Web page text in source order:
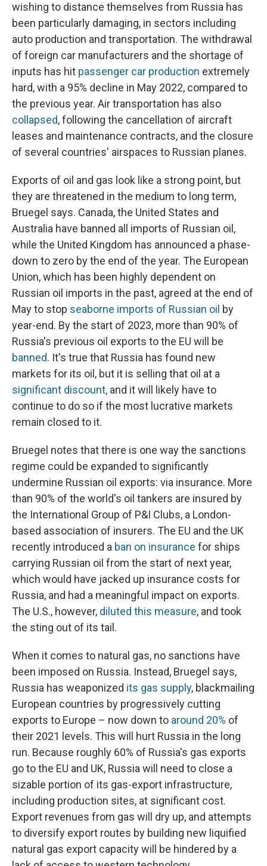
wishing to distance themselves from Russia has
been particularly damaging, in sectors including
auto production and transportation. The withdrawal
of foreign car manufacturers and the shortage of
inputs has hit passenger car production extremely
hard, with a 95% decline in May 2022, compared to
the previous year. Air transportation has also
collapsed, following the cancellation of aircraft
leases and maintenance contracts, and the closure
of several countries' airspaces to Russian planes.
Exports of oil and gas look like a strong point, but
they are threatened in the medium to long term,
Bruegel says. Canada, the United States and
Australia have banned all imports of Russian oil,
while the United Kingdom has announced a phase-
down to zero by the end of the year. The European
Union, which has been highly dependent on
Russian oil imports in the past, agreed at the end of
May to stop seaborne imports of Russian oil by
year-end. By the start of 2023, more than 90% of
Russia's previous oil exports to the EU will be
banned. It's true that Russia has found new
markets for its oil, but it is selling that oil at a
significant discount, and it will likely have to
continue to do so if the most lucrative markets
remain closed to it.
Bruegel notes that there is one way the sanctions
regime could be expanded to significantly
undermine Russian oil exports: via insurance. More
than 90% of the world's oil tankers are insured by
the International Group of P&I Clubs, a London-
based association of insurers. The EU and the UK
recently introduced a ban on insurance for ships
carrying Russian oil from the start of next year,
which would have jacked up insurance costs for
Russia, and had a meaningful impact on exports.
The U.S., however, diluted this measure, and took
the sting out of its tail.
When it comes to natural gas, no sanctions have
been imposed on Russia. Instead, Bruegel says,
Russia has weaponized its gas supply, blackmailing
European countries by progressively cutting
exports to Europe – now down to around 20% of
their 2021 levels. This will hurt Russia in the long
run. Because roughly 60% of Russia's gas exports
go to the EU and UK, Russia will need to close a
sizable portion of its gas-export infrastructure,
including production sites, at significant cost.
Export revenues from gas will dry up, and attempts
to diversify export routes by building new liquified
natural gas export capacity will be hindered by a